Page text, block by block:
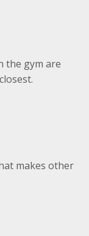
the gym are
makes other